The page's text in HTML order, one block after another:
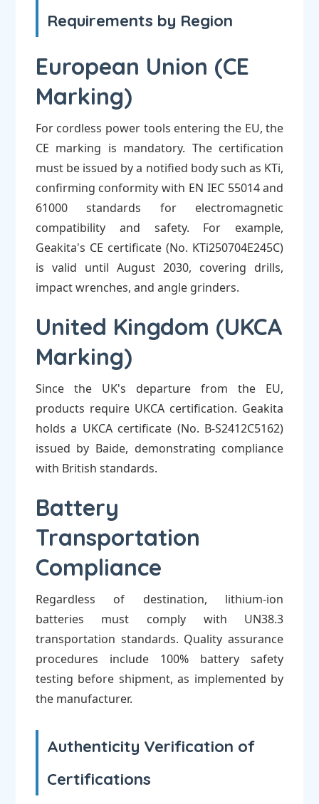
Requirements by Region
European Union (CE
Marking)
For cordless power tools entering the EU, the
CE marking is mandatory. The certification
must be issued by a notified body such as KTi,
confirming conformity with EN IEC 55014 and
61000 standards for electromagnetic
compatibility and safety. For example,
Geakita's CE certificate (No. KTi250704E245C)
is valid until August 2030, covering drills,
impact wrenches, and angle grinders.
United Kingdom (UKCA
Marking)
Since the UK's departure from the EU,
products require UKCA certification. Geakita
holds a UKCA certificate (No. B-S2412C5162)
issued by Baide, demonstrating compliance
with British standards.
Battery
Transportation
Compliance
Regardless of destination, lithium-ion
batteries must comply with UN38.3
transportation standards. Quality assurance
procedures include 100% battery safety
testing before shipment, as implemented by
the manufacturer.
Authenticity Verification of
Certifications